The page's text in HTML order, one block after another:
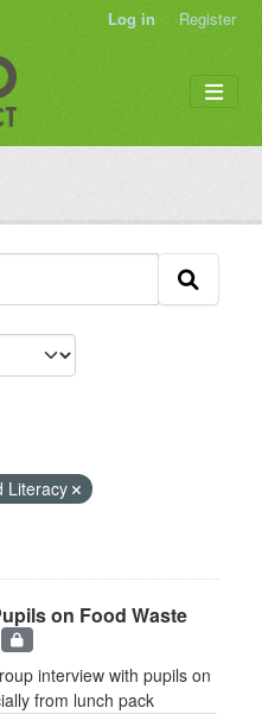
Log in Register
Literacy
on Food Waste
interview with pupils on
from lunch pack